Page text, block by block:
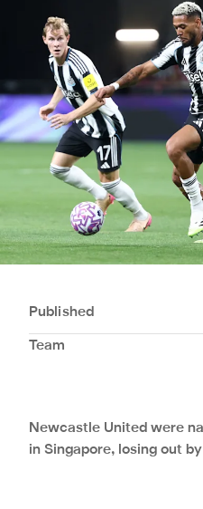
Published
Team
Newcastle United were
in Singapore, losing out